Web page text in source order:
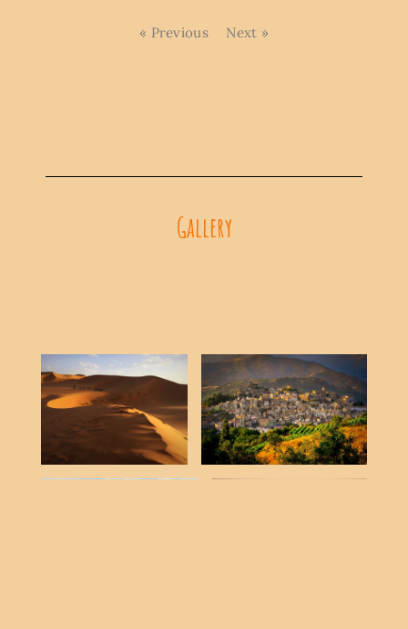
« Previous Next »
Gallery